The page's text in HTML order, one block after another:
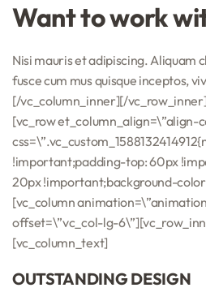
Want to work
Nisi mauris et adipiscing. Aliquam
fusce cum mus quisque inceptos,
[/vc_column_inner][/
[vc_row et_column_align=\”align-
!important;padding-top: 60px
20px !important;background-
[vc_column
offset=\”vc_col-lg-
[vc_column_text]
OUTSTANDING DESIGN